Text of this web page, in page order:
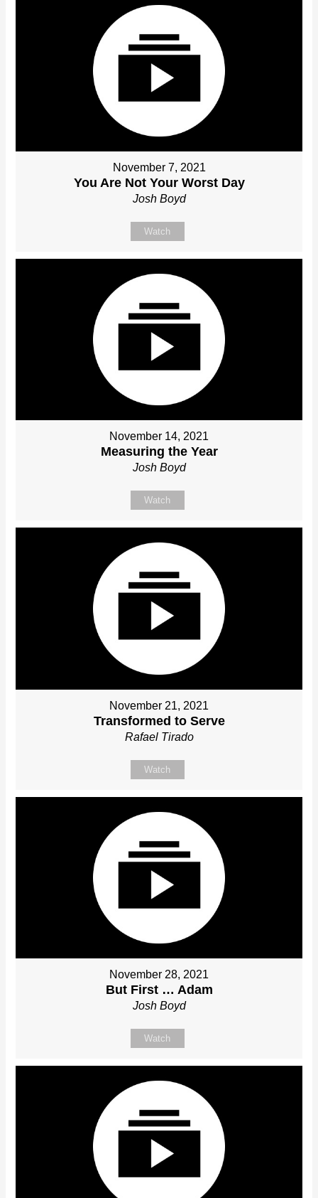
November 7, 2021
You Are Not Your Worst Day
Josh Boyd
Watch
November 14, 2021
Measuring the Year
Josh Boyd
Watch
November 21, 2021
Transformed to Serve
Rafael Tirado
Watch
November 28, 2021
But First … Adam
Josh Boyd
Watch